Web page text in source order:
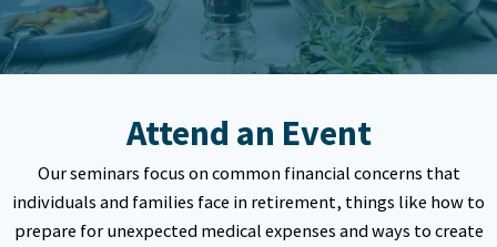
Attend an Event
Our seminars focus on common financial concerns that
individuals and families face in retirement, things like how to
prepare for unexpected medical expenses and ways to create